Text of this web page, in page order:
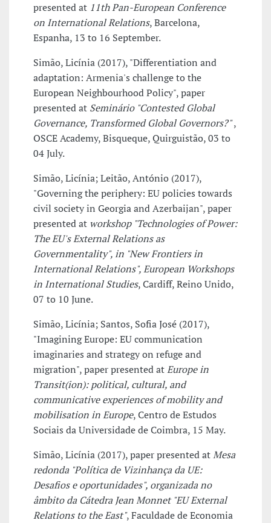
presented at 11th Pan-European Conference
on International Relations, Barcelona,
Espanha, 13 to 16 September.
Simão, Licínia (2017), "Differentiation and
adaptation: Armenia's challenge to the
European Neighbourhood Policy", paper
presented at Seminário "Contested Global
Governance, Transformed Global Governors?",
OSCE Academy, Bisqueque, Quirguistão, 03 to
04 July.
Simão, Licínia; Leitão, António (2017),
"Governing the periphery: EU policies towards
civil society in Georgia and Azerbaijan", paper
presented at workshop "Technologies of Power:
The EU's External Relations as
Governmentality", in "New Frontiers in
International Relations", European Workshops
in International Studies, Cardiff, Reino Unido,
07 to 10 June.
Simão, Licínia; Santos, Sofia José (2017),
"Imagining Europe: EU communication
imaginaries and strategy on refuge and
migration", paper presented atEurope in
Transit(ion): political, cultural, and
communicative experiences of mobility and
mobilisation in Europe, Centro de Estudos
Sociais da Universidade de Coimbra, 15 May.
Simão, Licínia (2017), paper presented atMesa
redonda "Política de Vizinhança da UE:
Desafios e oportunidades", organizada no
âmbito da Cátedra Jean Monnet "EU External
Relations to the East", Faculdade de Economia